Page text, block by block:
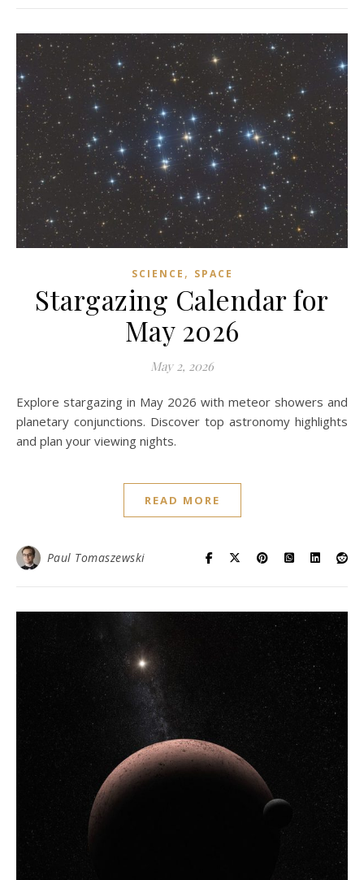
SCIENCE , SPACE
Stargazing Calendar for
May 2026
May 2, 2026
Explore stargazing in May 2026 with meteor showers and
planetary conjunctions. Discover top astronomy highlights
and plan your viewing nights.
READ MORE
Paul Tomaszewski